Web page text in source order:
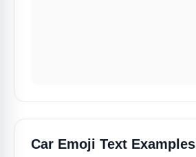
Car Emoji Text Examples